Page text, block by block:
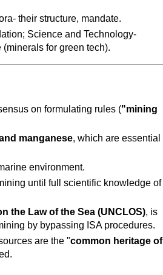
their structure, mandate.
Science and Technology-
for green tech).
on formulating rules ("mining
manganese, which are essential
environment.
until full scientific knowledge of
the Law of the Sea (UNCLOS), is
by bypassing ISA procedures.
are the "common heritage of